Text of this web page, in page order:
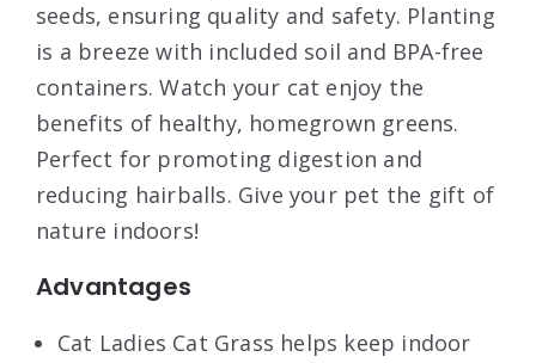
seeds, ensuring quality and safety. Planting
is a breeze with included soil and BPA-free
containers. Watch your cat enjoy the
benefits of healthy, homegrown greens.
Perfect for promoting digestion and
reducing hairballs. Give your pet the gift of
nature indoors!
Advantages
Cat Ladies Cat Grass helps keep indoor